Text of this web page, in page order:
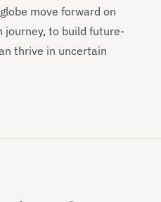
move forward on
to build future-
thrive in uncertain